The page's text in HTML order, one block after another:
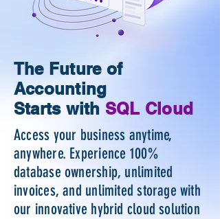
The Future of
Accounting
Starts with SQL Cloud
Access your business anytime,
anywhere. Experience 100%
database ownership, unlimited
invoices, and unlimited storage with
our innovative hybrid cloud solution